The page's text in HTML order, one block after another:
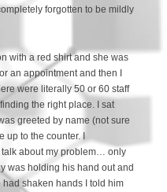
forgotten to be mildly
with a red shirt and she was
an appointment and then I
were literally 50 or 60 staff
the right place. I sat
greeted by name (not sure
up to the counter. I
about my problem… only
was holding his hand out and
shaken hands I told him